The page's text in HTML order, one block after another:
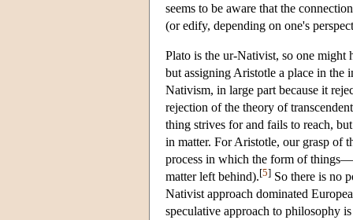
seems to be aware that the
(or edify, depending on one's
Plato is the ur-Nativist, so one might
but assigning Aristotle a place in the
Nativism, in large part because it
rejection of the theory of
thing strives for and fails to reach,
in matter. For Aristotle, our grasp of
process in which the form of
matter left behind).[5] So there is no
Nativist approach dominated
speculative approach to philosophy